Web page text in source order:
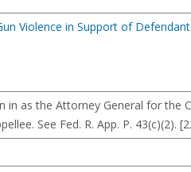
Violence in Support of
in as the Attorney General for
See Fed. R. App. P. 43(c)(2).